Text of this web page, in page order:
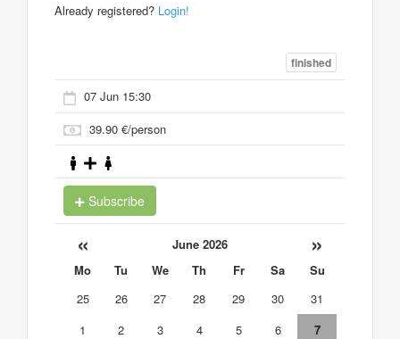
Already registered? Login!
finished
07 Jun 15:30
39.90 €/person
Subscribe
« June 2026 »
Mo Tu We Th Fr Sa
Su
25
26 27 28 29 30
31
1
2 3 4 5 6
7